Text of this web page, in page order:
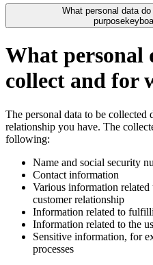
What personal data
purpose
What personal
collect and for
The personal data to be collected
relationship you have. The
following:
Name and social security
Contact information
Various information related
customer relationship
Information related to
Information related to the
Sensitive information, for
processes